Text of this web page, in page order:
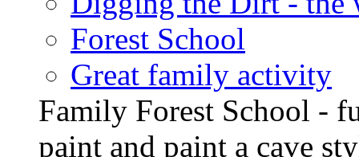
Forest School
Great family activity
Family Forest School -
paint and paint a cave